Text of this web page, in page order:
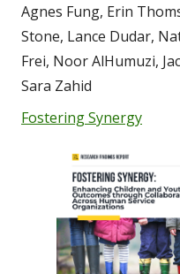
Agnes Fung, Erin
Stone, Lance Dudar,
Frei, Noor AlHumuzi,
Sara Zahid
Fostering Synergy